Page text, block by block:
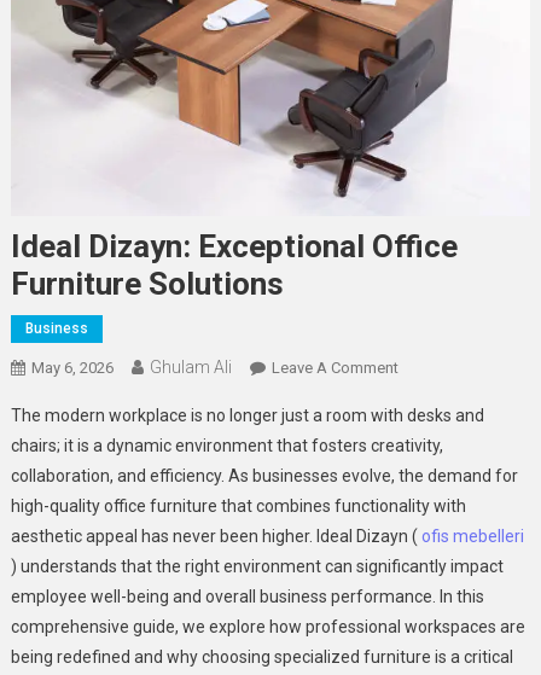
Ideal Dizayn: Exceptional Office
Furniture Solutions
Business
May 6, 2026 Ghulam Ali Leave A CommentOn
Dizayn:
Exceptional
Office
Furniture
Solutions
The modern workplace is no longer just a room with desks and
chairs; it is a dynamic environment that fosters creativity,
collaboration, and efficiency. As businesses evolve, the demand for
high-quality office furniture that combines functionality with
aesthetic appeal has never been higher. Ideal Dizayn ( ofis mebelleri
) understands that the right environment can significantly impact
employee well-being and overall business performance. In this
comprehensive guide, we explore how professional workspaces are
being redefined and why choosing specialized furniture is a critical